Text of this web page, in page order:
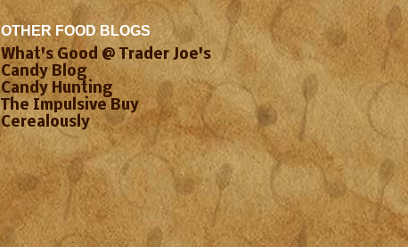
OTHER FOOD BLOGS
What's Good @ Trader Joe's
Candy Blog
Candy Hunting
The Impulsive Buy
Cerealously